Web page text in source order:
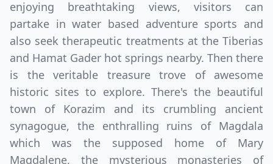
enjoying breathtaking views, visitors can
partake in water based adventure sports and
also seek therapeutic treatments at the Tiberias
and Hamat Gader hot springs nearby. Then there
is the veritable treasure trove of awesome
historic sites to explore. There's the beautiful
town of Korazim and its crumbling ancient
synagogue, the enthralling ruins of Magdala
which was the supposed home of Mary
Magdalene, the mysterious monasteries of